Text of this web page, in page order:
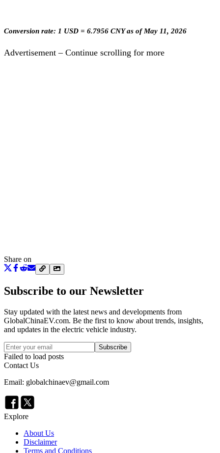
Conversion rate: 1 USD = 6.7956 CNY as of May 11, 2026
Advertisement – Continue scrolling for more
Share on
Subscribe to our Newsletter
Stay updated with the latest news and developments from
GlobalChinaEV.com. Be the first to know about trends, insights,
and updates in the electric vehicle industry.
Subscribe
Failed to load posts
Contact Us
Email: globalchinaev@gmail.com
Explore
About Us
Disclaimer
Terms and Conditions